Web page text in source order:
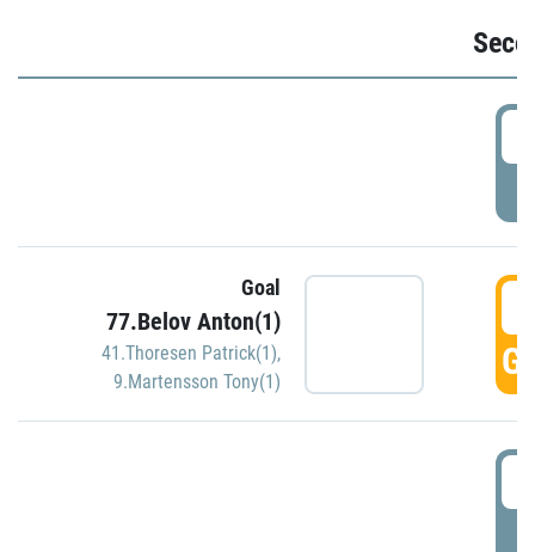
Goal
77.Belov Anton(1)
41.Thoresen Patrick(1),
9.Martensson Tony(1)